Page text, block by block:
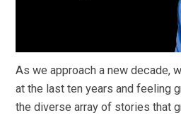
As we approach a new decade,
at the last ten years and feeling
the diverse array of stories that